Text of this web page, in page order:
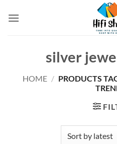
silver
HOME / PRODUCTS